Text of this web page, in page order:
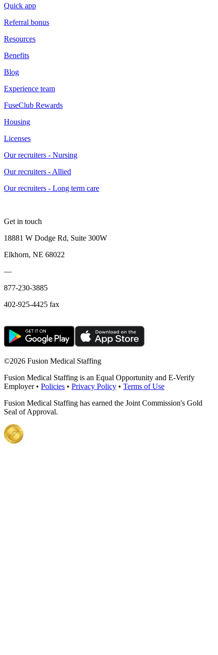
Quick app
Referral bonus
Resources
Benefits
Blog
Experience team
FuseClub Rewards
Housing
Licenses
Our recruiters - Nursing
Our recruiters - Allied
Our recruiters - Long term care
Get in touch
18881 W Dodge Rd, Suite 300W
Elkhorn, NE 68022
—
877-230-3885
402-925-4425 fax
©2026 Fusion Medical Staffing
Fusion Medical Staffing is an Equal Opportunity and E-Verify
Employer • Policies • Privacy Policy • Terms of Use
Fusion Medical Staffing has earned the Joint Commission's Gold
Seal of Approval.